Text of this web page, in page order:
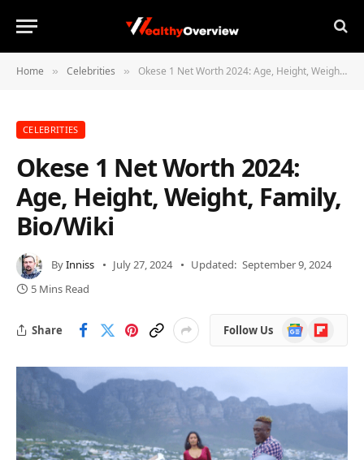
Home » Celebrities » Okese 1 Net Worth 2024: Age, Height, Weight, Family, Bio/Wiki
CELEBRITIES
Okese 1 Net Worth 2024:
Age, Height, Weight, Family,
Bio/Wiki
ByInniss July 27, 2024 Updated: September 9, 2024
5 Mins Read
Share Follow Us
Google
News
Flipboard